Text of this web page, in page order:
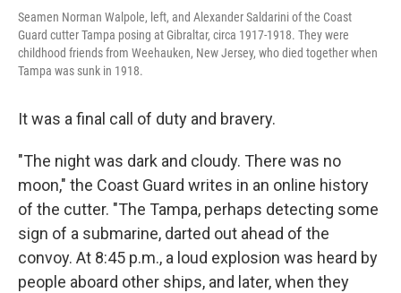
Seamen Norman Walpole, left, and Alexander Saldarini of the Coast
Guard cutter Tampa posing at Gibraltar, circa 1917-1918. They were
childhood friends from Weehauken, New Jersey, who died together when
Tampa was sunk in 1918.
It was a final call of duty and bravery.
"The night was dark and cloudy. There was no
moon," the Coast Guard writes in an online history
of the cutter. "The Tampa, perhaps detecting some
sign of a submarine, darted out ahead of the
convoy. At 8:45 p.m., a loud explosion was heard by
people aboard other ships, and later, when they